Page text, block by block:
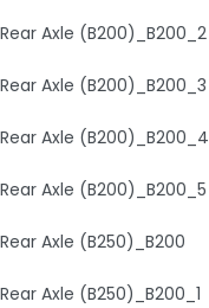
Rear Axle (B200)_B200_2
Rear Axle (B200)_B200_3
Rear Axle (B200)_B200_4
Rear Axle (B200)_B200_5
Rear Axle (B250)_B200
Rear Axle (B250)_B200_1